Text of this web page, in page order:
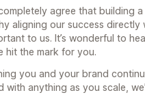
agree that building
aligning our success
to us. It’s wonderful to
hit the mark for you.
you and your brand
with anything as you scale,